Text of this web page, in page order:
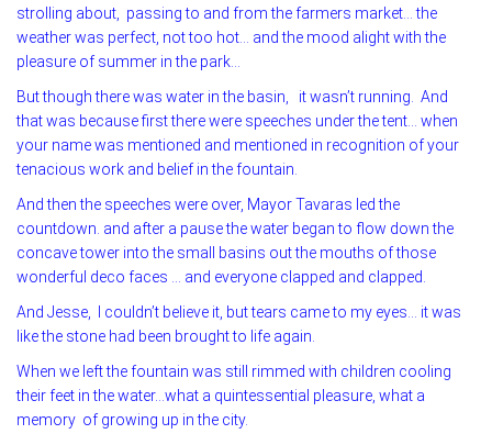
strolling about, passing to and from the farmers market… the
weather was perfect, not too hot… and the mood alight with the
pleasure of summer in the park…
But though there was water in the basin, it wasn’t running. And
that was because first there were speeches under the tent… when
your name was mentioned and mentioned in recognition of your
tenacious work and belief in the fountain.
And then the speeches were over, Mayor Tavaras led the
countdown. and after a pause the water began to flow down the
concave tower into the small basins out the mouths of those
wonderful deco faces … and everyone clapped and clapped.
And Jesse, I couldn’t believe it, but tears came to my eyes… it was
like the stone had been brought to life again.
When we left the fountain was still rimmed with children cooling
their feet in the water…what a quintessential pleasure, what a
memory of growing up in the city.